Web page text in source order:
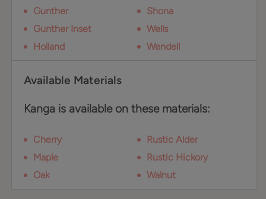
Gunther
Gunther Inset
Holland
Shona
Wells
Wendell
Available Materials
Kanga is available on these materials:
Cherry
Maple
Oak
Rustic Alder
Rustic Hickory
Walnut